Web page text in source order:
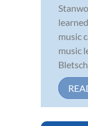
music
music